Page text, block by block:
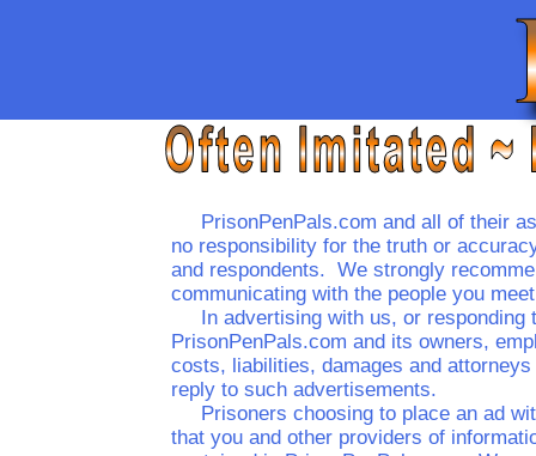
PrisonPenPals.com and all of their
no responsibility for the truth or
and respondents. We strongly
communicating with the people you
In advertising with us, or responding
PrisonPenPals.com and its owners,
costs, liabilities, damages and
reply to such advertisements.
Prisoners choosing to place an ad
that you and other providers of